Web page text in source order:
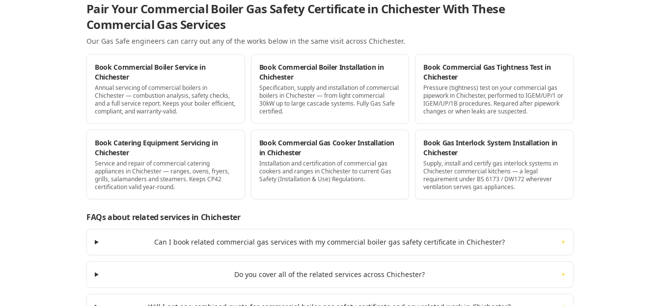
Pair Your Commercial Boiler Gas Safety Certificate in Chichester With These
Commercial Gas Services
Our Gas Safe engineers can carry out any of the works below in the same visit across Chichester.
Book Commercial Boiler Service in
Chichester
Annual servicing of commercial boilers in
Chichester — combustion analysis, safety checks,
and a full service report. Keeps your boiler efficient,
compliant, and warranty-valid.
Book Commercial Boiler Installation in
Chichester
Specification, supply and installation of commercial
boilers in Chichester — from light commercial
30kW up to large cascade systems. Fully Gas Safe
certified.
Book Commercial Gas Tightness Test in
Chichester
Pressure (tightness) test on your commercial gas
pipework in Chichester, performed to IGEM/UP/1 or
IGEM/UP/1B procedures. Required after pipework
changes or when leaks are suspected.
Book Catering Equipment Servicing in
Chichester
Service and repair of commercial catering
appliances in Chichester — ranges, ovens, fryers,
grills, salamanders and steamers. Keeps CP42
certification valid year-round.
Book Commercial Gas Cooker Installation
in Chichester
Installation and certification of commercial gas
cookers and ranges in Chichester to current Gas
Safety (Installation & Use) Regulations.
Book Gas Interlock System Installation in
Chichester
Supply, install and certify gas interlock systems in
Chichester commercial kitchens — a legal
requirement under BS 6173 / DW172 wherever
ventilation serves gas appliances.
FAQs about related servicesin Chichester
Can I book related commercial gas services with my commercial boiler gas safety certificate in Chichester? +
Do you cover all of the related services across Chichester? +